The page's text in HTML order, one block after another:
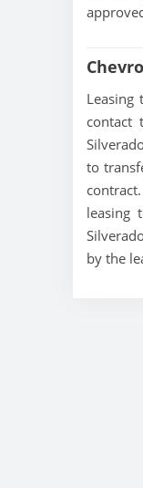
Leasing
contact
to
leasing
by the